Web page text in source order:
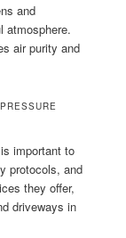
and
atmosphere.
air purity and
important to
protocols, and
they offer,
driveways in